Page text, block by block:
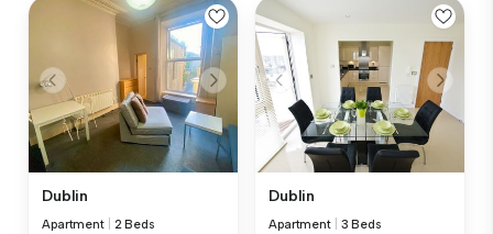
Dublin
Apartment 2 Beds
Dublin
Apartment 3 Beds